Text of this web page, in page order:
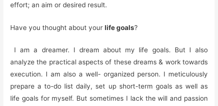
effort; an aim or desired result.
Have you thought about yourlife goals?
I am a dreamer. I dream about my life goals. But I also
analyze the practical aspects of these dreams & work towards
execution. I am also a well- organized person. I meticulously
prepare a to-do list daily, set up short-term goals as well as
life goals for myself. But sometimes I lack the will and passion